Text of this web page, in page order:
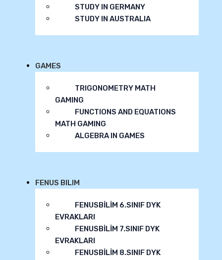
STUDY IN GERMANY
STUDY IN AUSTRALIA
GAMES
TRIGONOMETRY MATH
GAMING
FUNCTIONS AND EQUATIONS
MATH GAMING
ALGEBRA IN GAMES
FENUS BILIM
FENUSBİLİM 6.SINIF DYK
EVRAKLARI
FENUSBİLİM 7.SINIF DYK
EVRAKLARI
FENUSBİLİM 8.SINIF DYK